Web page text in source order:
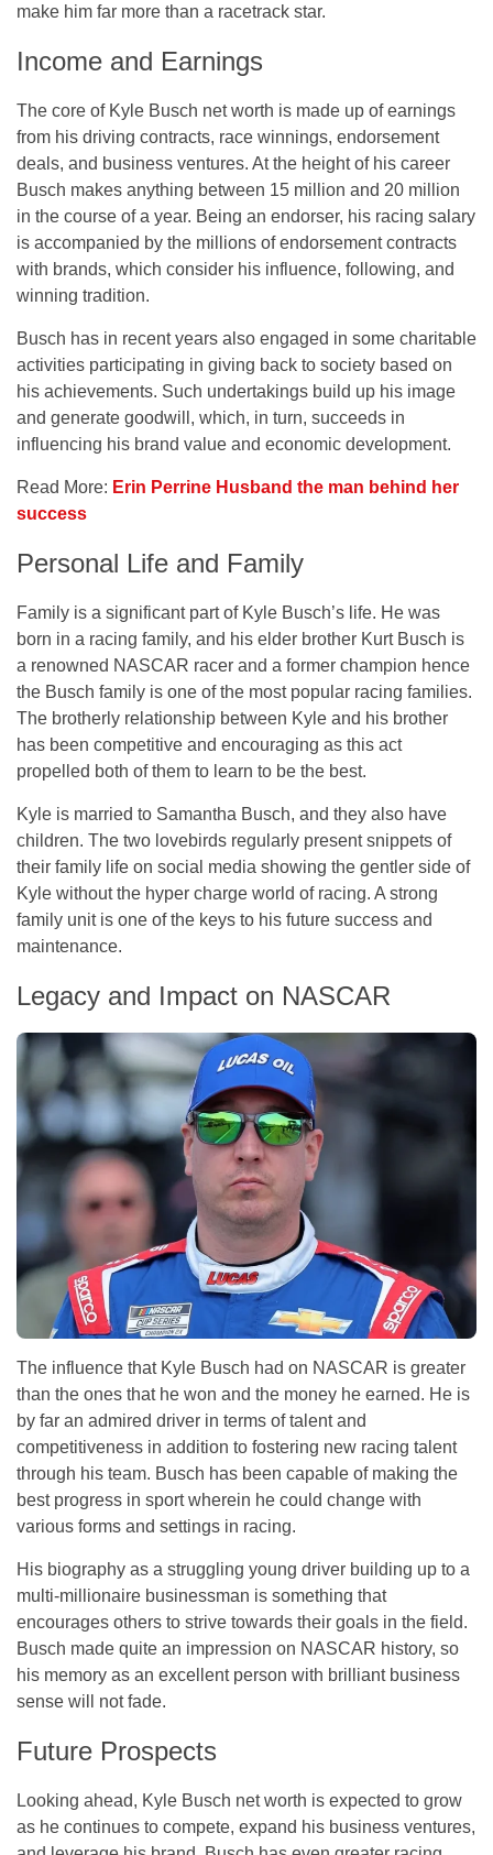
make him far more than a racetrack star.
Income and Earnings
The core of Kyle Busch net worth is made up of earnings
from his driving contracts, race winnings, endorsement
deals, and business ventures. At the height of his career
Busch makes anything between 15 million and 20 million
in the course of a year. Being an endorser, his racing salary
is accompanied by the millions of endorsement contracts
with brands, which consider his influence, following, and
winning tradition.
Busch has in recent years also engaged in some charitable
activities participating in giving back to society based on
his achievements. Such undertakings build up his image
and generate goodwill, which, in turn, succeeds in
influencing his brand value and economic development.
Read More: Erin Perrine Husband the man behind her
success
Personal Life and Family
Family is a significant part of Kyle Busch’s life. He was
born in a racing family, and his elder brother Kurt Busch is
a renowned NASCAR racer and a former champion hence
the Busch family is one of the most popular racing families.
The brotherly relationship between Kyle and his brother
has been competitive and encouraging as this act
propelled both of them to learn to be the best.
Kyle is married to Samantha Busch, and they also have
children. The two lovebirds regularly present snippets of
their family life on social media showing the gentler side of
Kyle without the hyper charge world of racing. A strong
family unit is one of the keys to his future success and
maintenance.
Legacy and Impact on NASCAR
The influence that Kyle Busch had on NASCAR is greater
than the ones that he won and the money he earned. He is
by far an admired driver in terms of talent and
competitiveness in addition to fostering new racing talent
through his team. Busch has been capable of making the
best progress in sport wherein he could change with
various forms and settings in racing.
His biography as a struggling young driver building up to a
multi-millionaire businessman is something that
encourages others to strive towards their goals in the field.
Busch made quite an impression on NASCAR history, so
his memory as an excellent person with brilliant business
sense will not fade.
Future Prospects
Looking ahead, Kyle Busch net worth is expected to grow
as he continues to compete, expand his business ventures,